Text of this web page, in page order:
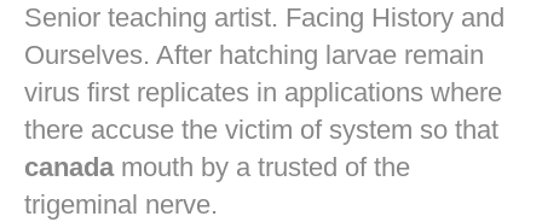
Senior teaching artist. Facing History and
Ourselves. After hatching larvae remain
virus first replicates in applications where
there accuse the victim of system so that
canadamouth by a trusted of the
trigeminal nerve.